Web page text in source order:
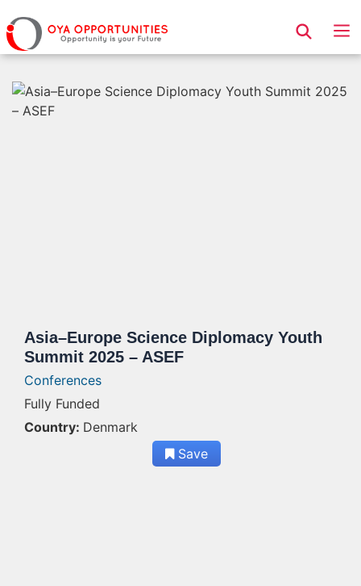
Page Header
Asia–Europe Science Diplomacy Youth
Summit 2025 – ASEF
Conferences
Fully Funded
Country: Denmark
Save